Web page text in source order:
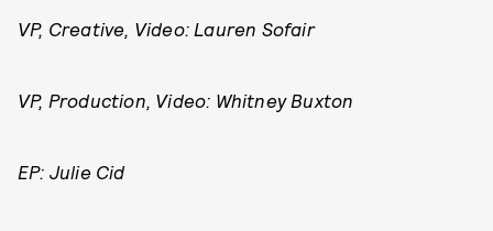
VP, Creative, Video: Lauren Sofair
VP, Production, Video: Whitney Buxton
EP: Julie Cid